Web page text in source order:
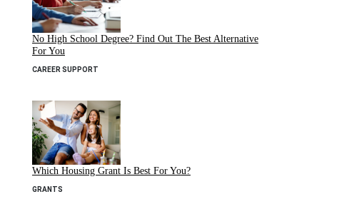
No High School Degree? Find Out The Best Alternative
For You
CAREER SUPPORT
Which Housing Grant Is Best For You?
GRANTS